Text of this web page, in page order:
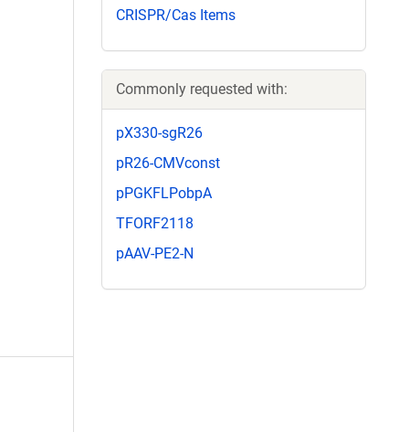
CRISPR/Cas Items
Commonly requested with:
pX330-sgR26
pR26-CMVconst
pPGKFLPobpA
TFORF2118
pAAV-PE2-N